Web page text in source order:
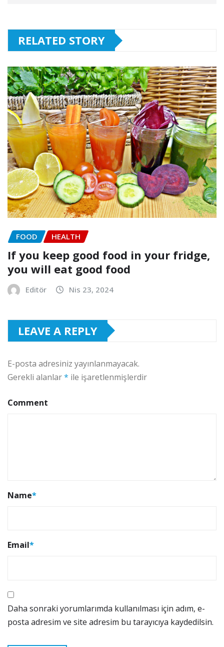
RELATED STORY
FOOD HEALTH
If you keep good food in your fridge,
you will eat good food
Editör Nis 23, 2024
LEAVE A REPLY
E-posta adresiniz yayınlanmayacak.
Gerekli alanlar* ile işaretlenmişlerdir
Comment
Name*
Email*
Daha sonraki yorumlarımda kullanılması için adım, e-
posta adresim ve site adresim bu tarayıcıya kaydedilsin.